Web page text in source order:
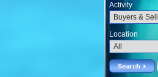
Activity
Location